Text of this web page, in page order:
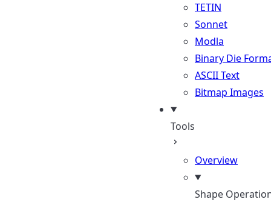
TETIN
Sonnet
Modla
Binary Die
ASCII Text
Bitmap Images
Tools
Overview
Shape